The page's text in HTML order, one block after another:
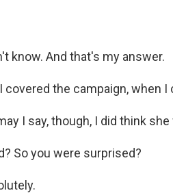
know. And that's my answer.
I covered the campaign, when
I say, though, I did think
So you were surprised?